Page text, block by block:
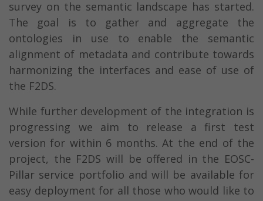
survey on the semantic landscape has started.
The goal is to gather and aggregate the
ontologies in use to enable the semantic
alignment of metadata and contribute towards
harmonizing the interfaces and ease of use of
the F2DS.
While further development of the integration is
progressing we aim to release a first test
version for within 6 months. At the end of the
project, the F2DS will be offered in the EOSC-
Pillar service portfolio and will be available for
easy deployment for all those who would like to